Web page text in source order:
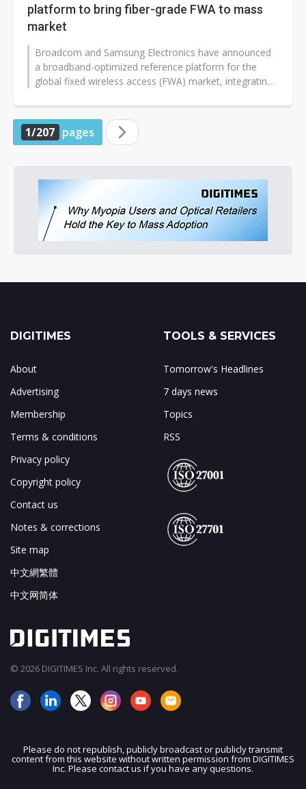
platform to bring fiber-grade FWA to mass
market
Broadcom and Samsung Electronics have announced
a broadband-optimized reference platform for the
global fixed wireless access (FWA) market, integrating
1/207 pages
DIGITIMES
About
Advertising
Membership
Terms & conditions
Privacy policy
Copyright policy
Contact us
Notes & corrections
Site map
中文網繁體
中文网简体
TOOLS & SERVICES
Tomorrow's Headlines
7 days news
Topics
RSS
© 2026 DIGITIMES Inc. All rights reserved.
Please do not republish, publicly broadcast or publicly transmit
content from this website without written permission from DIGITIMES
Inc. Please contact us if you have any questions.